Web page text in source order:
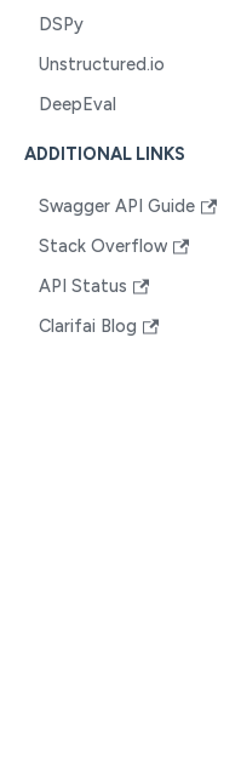
DSPy
Unstructured.io
DeepEval
ADDITIONAL LINKS
Swagger API Guide
Stack Overflow
API Status
Clarifai Blog